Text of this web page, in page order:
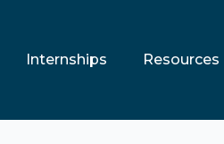
Internships Resources